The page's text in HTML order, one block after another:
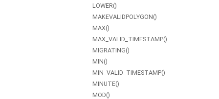
LOWER()
MAKEVALIDPOLYGON()
MAX()
MAX_VALID_TIMESTAMP()
MIGRATING()
MIN()
MIN_VALID_TIMESTAMP()
MINUTE()
MOD()